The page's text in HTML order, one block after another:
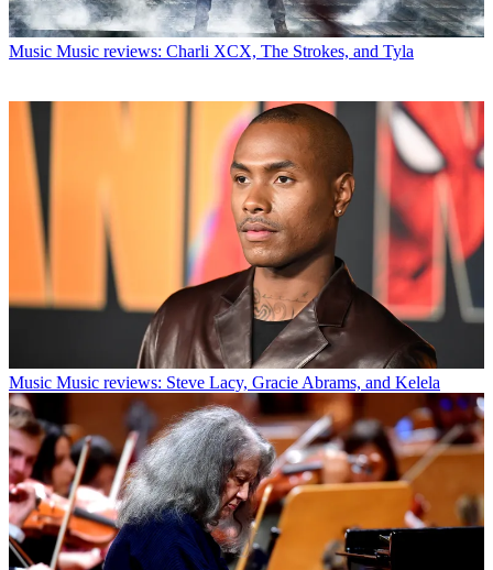
Music Music reviews: Charli XCX, The Strokes, and Tyla
Music Music reviews: Steve Lacy, Gracie Abrams, and Kelela